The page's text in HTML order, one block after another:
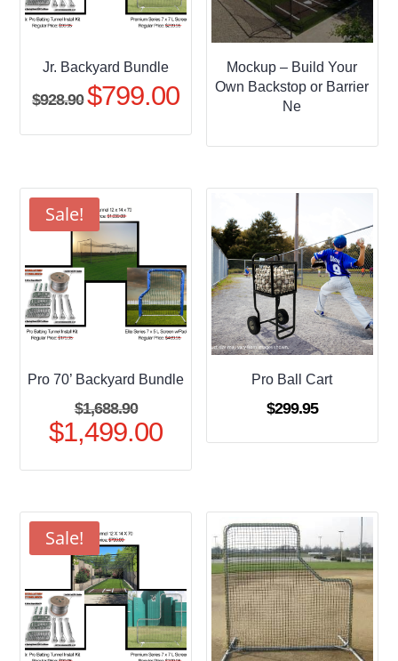
Jr. Backyard Bundle
$928.90 Original
was:
$799.00Current
is:
Mockup – Build Your
Own Backstop or Barrier
Ne
Sale!
Pro 70’ Backyard Bundle
$1,688.90Original
price
$1,688.90.
$1,499.00Current
Pro Ball Cart
$299.95
Sale!